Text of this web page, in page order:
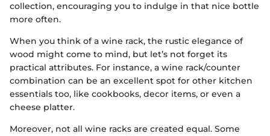
collection, encouraging you to indulge in that nice bottle
more often.
When you think of a wine rack, the rustic elegance of
wood might come to mind, but let’s not forget its
practical attributes. For instance, a wine rack/counter
combination can be an excellent spot for other kitchen
essentials too, like cookbooks, decor items, or even a
cheese platter.
Moreover, not all wine racks are created equal. Some